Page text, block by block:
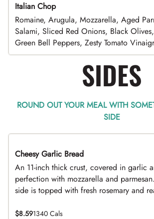
Italian Chop
Romaine, Arugula, Mozzarella, Aged
Salami, Sliced Red Onions, Black
Green Bell Peppers, Zesty Tomato
SIDES
ROUND OUT YOUR MEAL WITH
SIDE
Cheesy Garlic Bread
An 11-inch thick crust, covered in garlic
perfection with mozzarella and
side is topped with fresh rosemary and
$8.591340 Cals